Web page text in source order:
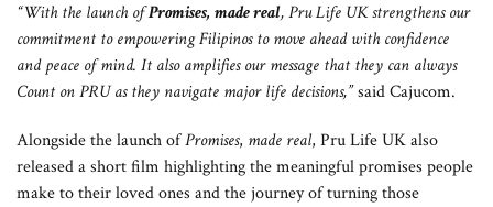
“With the launch ofPromises, made real, Pru Life UK strengthens our
commitment to empowering Filipinos to move ahead with confidence
and peace of mind. It also amplifies our message that they can always
Count on PRU as they navigate major life decisions,”said Cajucom.
Alongside the launch ofPromises, made real, Pru Life UK also
released a short film highlighting the meaningful promises people
make to their loved ones and the journey of turning those